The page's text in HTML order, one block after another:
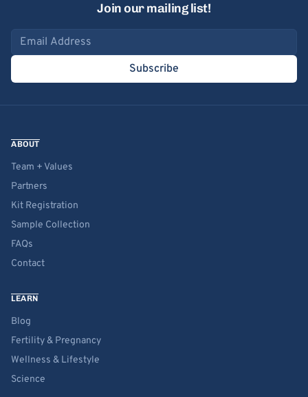
Join our mailing list!
Email address
Subscribe
ABOUT
Team + Values
Partners
Kit Registration
Sample Collection
FAQs
Contact
LEARN
Blog
Fertility & Pregnancy
Wellness & Lifestyle
Science